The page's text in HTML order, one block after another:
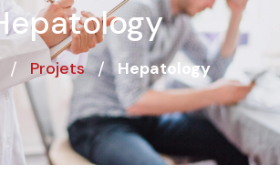
/ Projets / Hepatology